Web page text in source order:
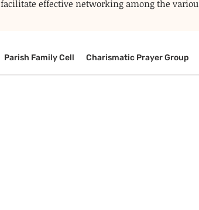
facilitate effective networking among the
Parish Family Cell Charismatic Prayer Group